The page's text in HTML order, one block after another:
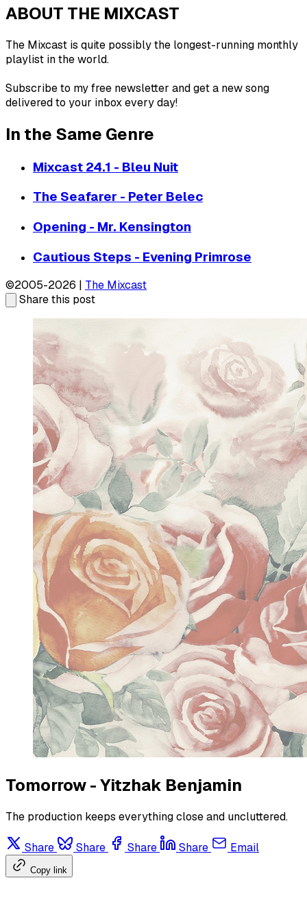
ABOUT THE MIXCAST
The Mixcast is quite possibly the longest-running monthly
playlist in the world.
Subscribe to my free newsletter and get a new song
delivered to your inbox every day!
In the Same Genre
Mixcast 24.1 - Bleu Nuit
The Seafarer - Peter Belec
Opening - Mr. Kensington
Cautious Steps - Evening Primrose
©2005-2026 | The Mixcast
Share this post
Tomorrow - Yitzhak Benjamin
The production keeps everything close and uncluttered.
Share Share Share Share Email
Copy link